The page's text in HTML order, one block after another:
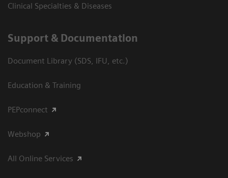
Clinical Specialties & Diseases
Support & Documentation
Document Library (SDS, IFU, etc.)
Education & Training
PEPconnect
Webshop
All Online Services